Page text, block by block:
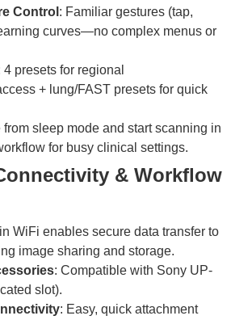
Control : Familiar gestures (tap,
curves—no complex menus or
4 presets for regional
+ lung/FAST presets for quick
from sleep mode and start scanning in
for busy clinical settings.
& Workflow
WiFi enables secure data transfer to
image sharing and storage.
: Compatible with Sony UP-
slot).
: Easy, quick attachment